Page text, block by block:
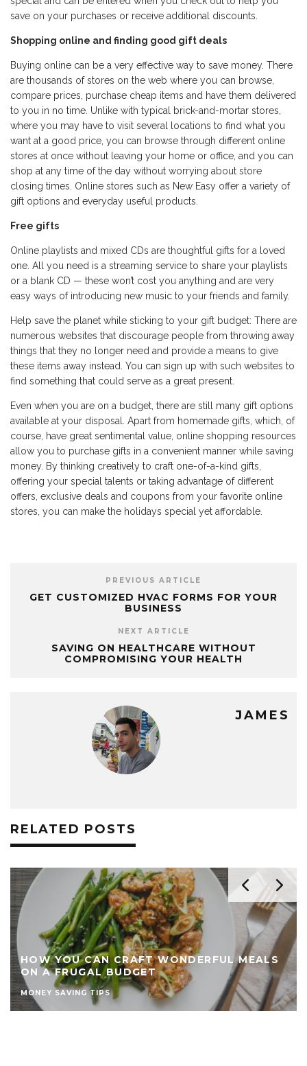
save on your purchases or receive additional discounts.
Shopping online and finding good gift deals
Buying online can be a very effective way to save money. There
are thousands of stores on the web where you can browse,
compare prices, purchase cheap items and have them delivered
to you in no time. Unlike with typical brick-and-mortar stores,
where you may have to visit several locations to find what you
want at a good price, you can browse through different online
stores at once without leaving your home or office, and you can
shop at any time of the day without worrying about store
closing times. Online stores such as New Easy offer a variety of
gift options and everyday useful products.
Free gifts
Online playlists and mixed CDs are thoughtful gifts for a loved
one. All you need is a streaming service to share your playlists
or a blank CD — these won’t cost you anything and are very
easy ways of introducing new music to your friends and family.
Help save the planet while sticking to your gift budget: There are
numerous websites that discourage people from throwing away
things that they no longer need and provide a means to give
these items away instead. You can sign up with such websites to
find something that could serve as a great present.
Even when you are on a budget, there are still many gift options
available at your disposal. Apart from homemade gifts, which, of
course, have great sentimental value, online shopping resources
allow you to purchase gifts in a convenient manner while saving
money. By thinking creatively to craft one-of-a-kind gifts,
offering your special talents or taking advantage of different
offers, exclusive deals and coupons from your favorite online
stores, you can make the holidays special yet affordable.
PREVIOUS ARTICLE
GET CUSTOMIZED HVAC FORMS FOR YOUR
BUSINESS
NEXT ARTICLE
SAVING ON HEALTHCARE WITHOUT
COMPROMISING YOUR HEALTH
JAMES
RELATED POSTS
HOW YOU CAN CRAFT WONDERFUL MEALS
ON A FRUGAL BUDGET
MONEY SAVING TIPS